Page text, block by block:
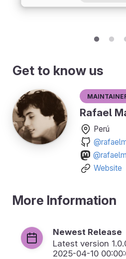
Get to know us
Rafael
Perú
Website
More Information
Newest Release
Latest version
2025-04-10